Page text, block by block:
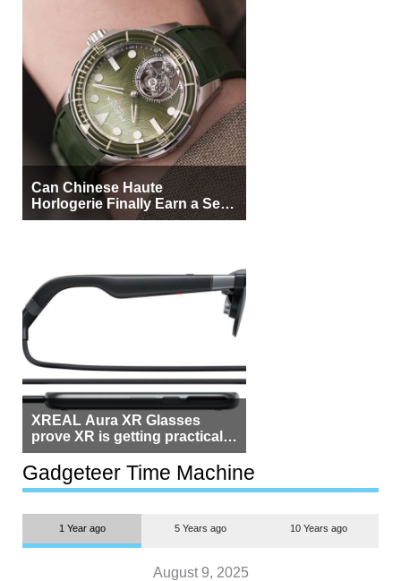
Can Chinese Haute
Horlogerie Finally Earn a Seat
Beside Switzerland?
XREAL Aura XR Glasses
prove XR is getting practical,
but $1,500 is still too much for
most people
Gadgeteer Time Machine
1 Year ago 5 Years ago 10 Years ago
August 9, 2025